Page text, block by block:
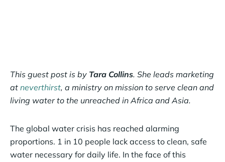
This guest post is by Tara Collins. She leads marketing
at neverthirst, a ministry on mission to serve clean and
living water to the unreached in Africa and Asia.
The global water crisis has reached alarming
proportions. 1 in 10 people lack access to clean, safe
water necessary for daily life. In the face of this